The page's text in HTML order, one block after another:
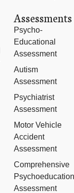
Assessments
Psycho-
Educational
Assessment
Autism
Assessment
Psychiatrist
Assessment
Motor Vehicle
Accident
Assessment
Comprehensive
Assessment